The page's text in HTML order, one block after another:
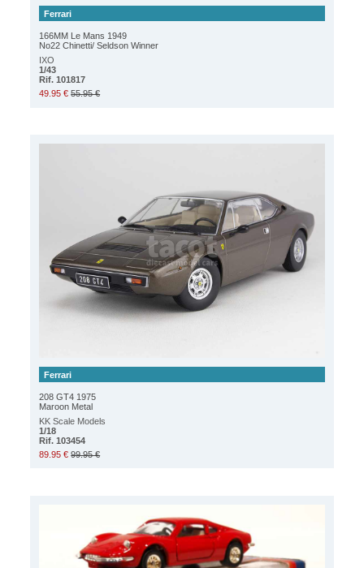
Ferrari
166MM Le Mans 1949
No22 Chinetti/ Seldson Winner
IXO
1/43
Rif. 101817
49.95 € 55.95 €
Ferrari
208 GT4 1975
Maroon Metal
KK Scale Models
1/18
Rif. 103454
89.95 € 99.95 €